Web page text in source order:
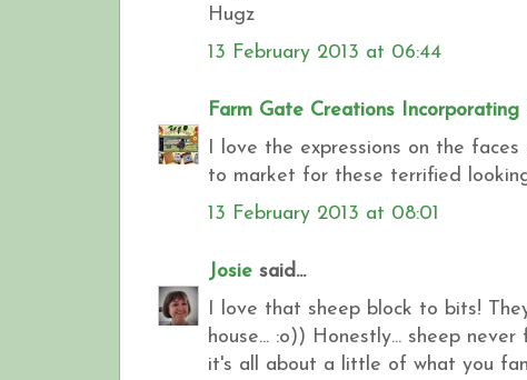
Hugz
13 February 2013 at 06:44
Farm Gate Creations
I love the expressions on the
to market for these terrified
13 February 2013 at 08:01
Josie said...
I love that sheep block to bits!
house... :o)) Honestly... sheep
it's all about a little of what you